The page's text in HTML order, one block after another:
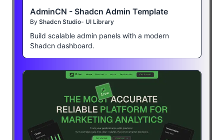
AdminCN - Shadcn Admin Template
By Shadcn Studio- UI Library
Build scalable admin panels with a modern
Shadcn dashboard.